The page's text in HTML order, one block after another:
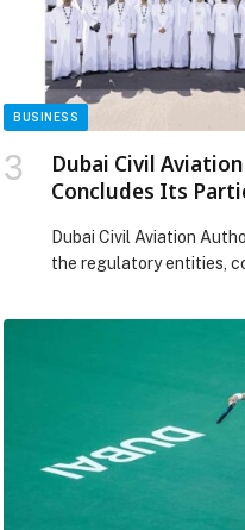
Nick McKenzie:
Alleged Unethical
Needs Media Reform
Release.
BUSINESS
Dubai Civil
Concludes Its
Dubai Civil Aviation
the regulatory entities,
Central from 17 to 21
international presence
position as a global hub
innovation. This year’s
theme “The Future […]
Aviation Authority
Dubai Airshow 2025